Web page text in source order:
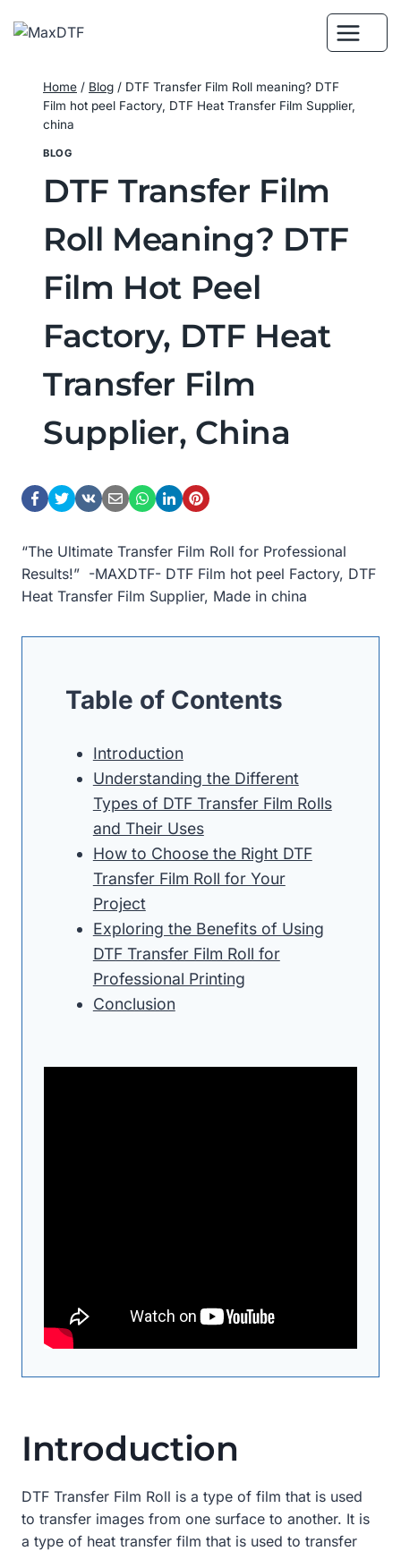
Home / Blog / DTF Transfer Film Roll meaning? DTF
Film hot peel Factory, DTF Heat Transfer Film Supplier,
china
BLOG
DTF Transfer Film
Roll Meaning? DTF
Film Hot Peel
Factory, DTF Heat
Transfer Film
Supplier, China
“The Ultimate Transfer Film Roll for Professional
Results!” -MAXDTF- DTF Film hot peel Factory, DTF
Heat Transfer Film Supplier, Made in china
Table of Contents
Introduction
Understanding the Different
Types of DTF Transfer Film Rolls
and Their Uses
How to Choose the Right DTF
Transfer Film Roll for Your
Project
Exploring the Benefits of Using
DTF Transfer Film Roll for
Professional Printing
Conclusion
Introduction
DTF Transfer Film Roll is a type of film that is used
to transfer images from one surface to another. It is
a type of heat transfer film that is used to transfer